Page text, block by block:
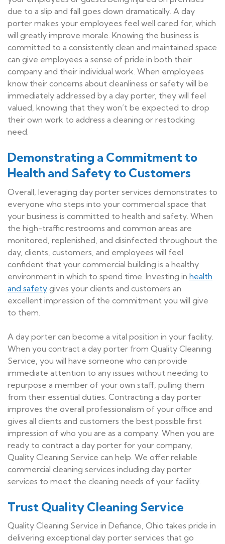
due to a slip and fall goes down dramatically. A day
porter makes your employees feel well cared for, which
will greatly improve morale. Knowing the business is
committed to a consistently clean and maintained space
can give employees a sense of pride in both their
company and their individual work. When employees
know their concerns about cleanliness or safety will be
immediately addressed by a day porter, they will feel
valued, knowing that they won’t be expected to drop
their own work to address a cleaning or restocking
need.
Demonstrating a Commitment to
Health and Safety to Customers
Overall, leveraging day porter services demonstrates to
everyone who steps into your commercial space that
your business is committed to health and safety. When
the high-traffic restrooms and common areas are
monitored, replenished, and disinfected throughout the
day, clients, customers, and employees will feel
confident that your commercial building is a healthy
environment in which to spend time. Investing in health
and safety gives your clients and customers an
excellent impression of the commitment you will give
to them.
A day porter can become a vital position in your facility.
When you contract a day porter from Quality Cleaning
Service, you will have someone who can provide
immediate attention to any issues without needing to
repurpose a member of your own staff, pulling them
from their essential duties. Contracting a day porter
improves the overall professionalism of your office and
gives all clients and customers the best possible first
impression of who you are as a company. When you are
ready to contract a day porter for your company,
Quality Cleaning Service can help. We offer reliable
commercial cleaning services including day porter
services to meet the cleaning needs of your facility.
Trust Quality Cleaning Service
Quality Cleaning Service in Defiance, Ohio takes pride in
delivering exceptional day porter services that go